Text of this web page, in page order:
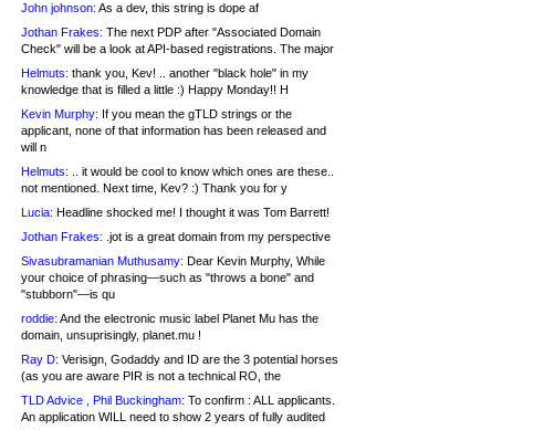
John johnson: As a dev, this string is dope af
Jothan Frakes: The next PDP after "Associated Domain
Check" will be a look at API-based registrations. The major
Helmuts: thank you, Kev! .. another "black hole" in my
knowledge that is filled a little :) Happy Monday!! H
Kevin Murphy: If you mean the gTLD strings or the
applicant, none of that information has been released and
will n
Helmuts: .. it would be cool to know which ones are these..
not mentioned. Next time, Kev? :) Thank you for y
Lucia: Headline shocked me! I thought it was Tom Barrett!
Jothan Frakes: .jot is a great domain from my perspective
Sivasubramanian Muthusamy: Dear Kevin Murphy, While
your choice of phrasing—such as "throws a bone" and
"stubborn"—is qu
roddie: And the electronic music label Planet Mu has the
domain, unsuprisingly, planet.mu !
Ray D: Verisign, Godaddy and ID are the 3 potential horses
(as you are aware PIR is not a technical RO, the
TLD Advice , Phil Buckingham: To confirm : ALL applicants.
An application WILL need to show 2 years of fully audited